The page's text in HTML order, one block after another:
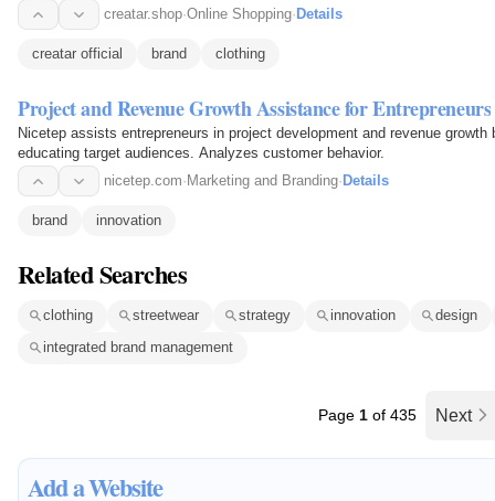
creatar.shop·Online Shopping· Details
creatar official brand clothing
Project and Revenue Growth Assistance for Entrepreneurs
Nicetep assists entrepreneurs in project development and revenue
educating target audiences. Analyzes customer behavior.
nicetep.com· Marketing and Branding· Details
brand innovation
Related Searches
clothing streetwear strategy innovation
design
integrated brand management
Page 1 of 435 Next
Add a Website